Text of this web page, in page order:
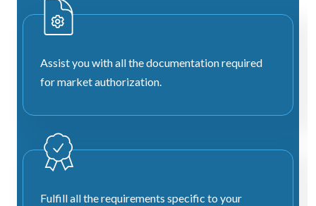
Assist you with all the documentation required
for market authorization.
Fulfill all the requirements specific to your